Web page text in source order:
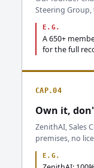
Steering
E.G.
A 650+
for the full
CAP.04
Own it,
ZenithAI, Sales
premises, no
E.G.